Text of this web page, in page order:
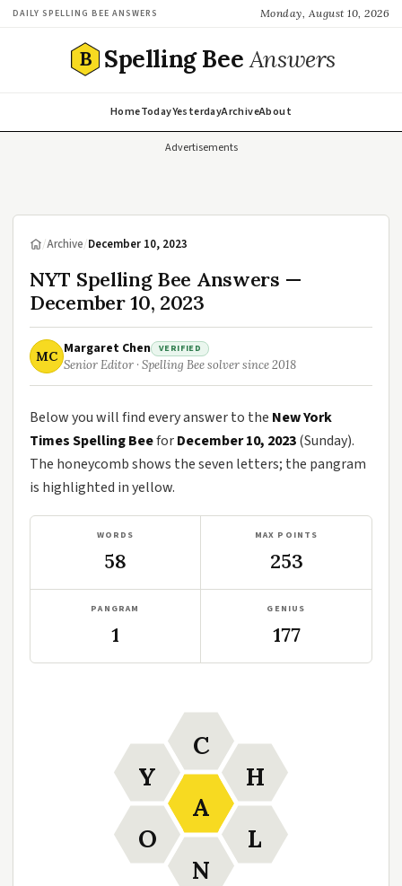
DAILY SPELLING BEE ANSWERS Monday, August 10, 2026
B Spelling BeeAnswers
HomeTodayYesterdayArchiveAbout
Advertisements
/Archive/December 10, 2023
NYT Spelling Bee Answers —
December 10, 2023
MC Margaret Chen VERIFIED
Senior Editor · Spelling Bee solver since 2018
Below you will find every answer to the New York
Times Spelling BeeforDecember 10, 2023(Sunday).
The honeycomb shows the seven letters; the pangram
is highlighted in yellow.
WORDS
58
MAX POINTS
253
PANGRAM
1
GENIUS
177
A
C
H
L
N
O
Y